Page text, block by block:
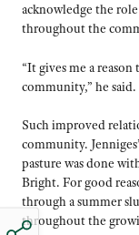
acknowledge the
throughout the
“It gives me a
community,” he said.
Such improved
community.
pasture was done
Bright. For good
through a summer
throughout the